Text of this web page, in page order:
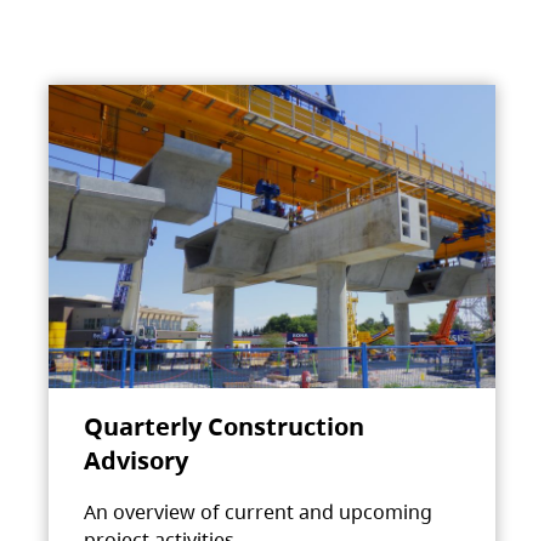
Quarterly Construction
Advisory
An overview of current and upcoming